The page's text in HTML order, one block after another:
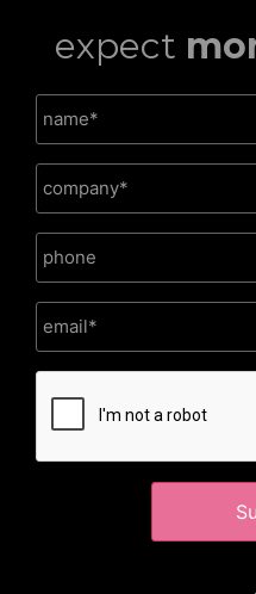
expect
CAPTCHA